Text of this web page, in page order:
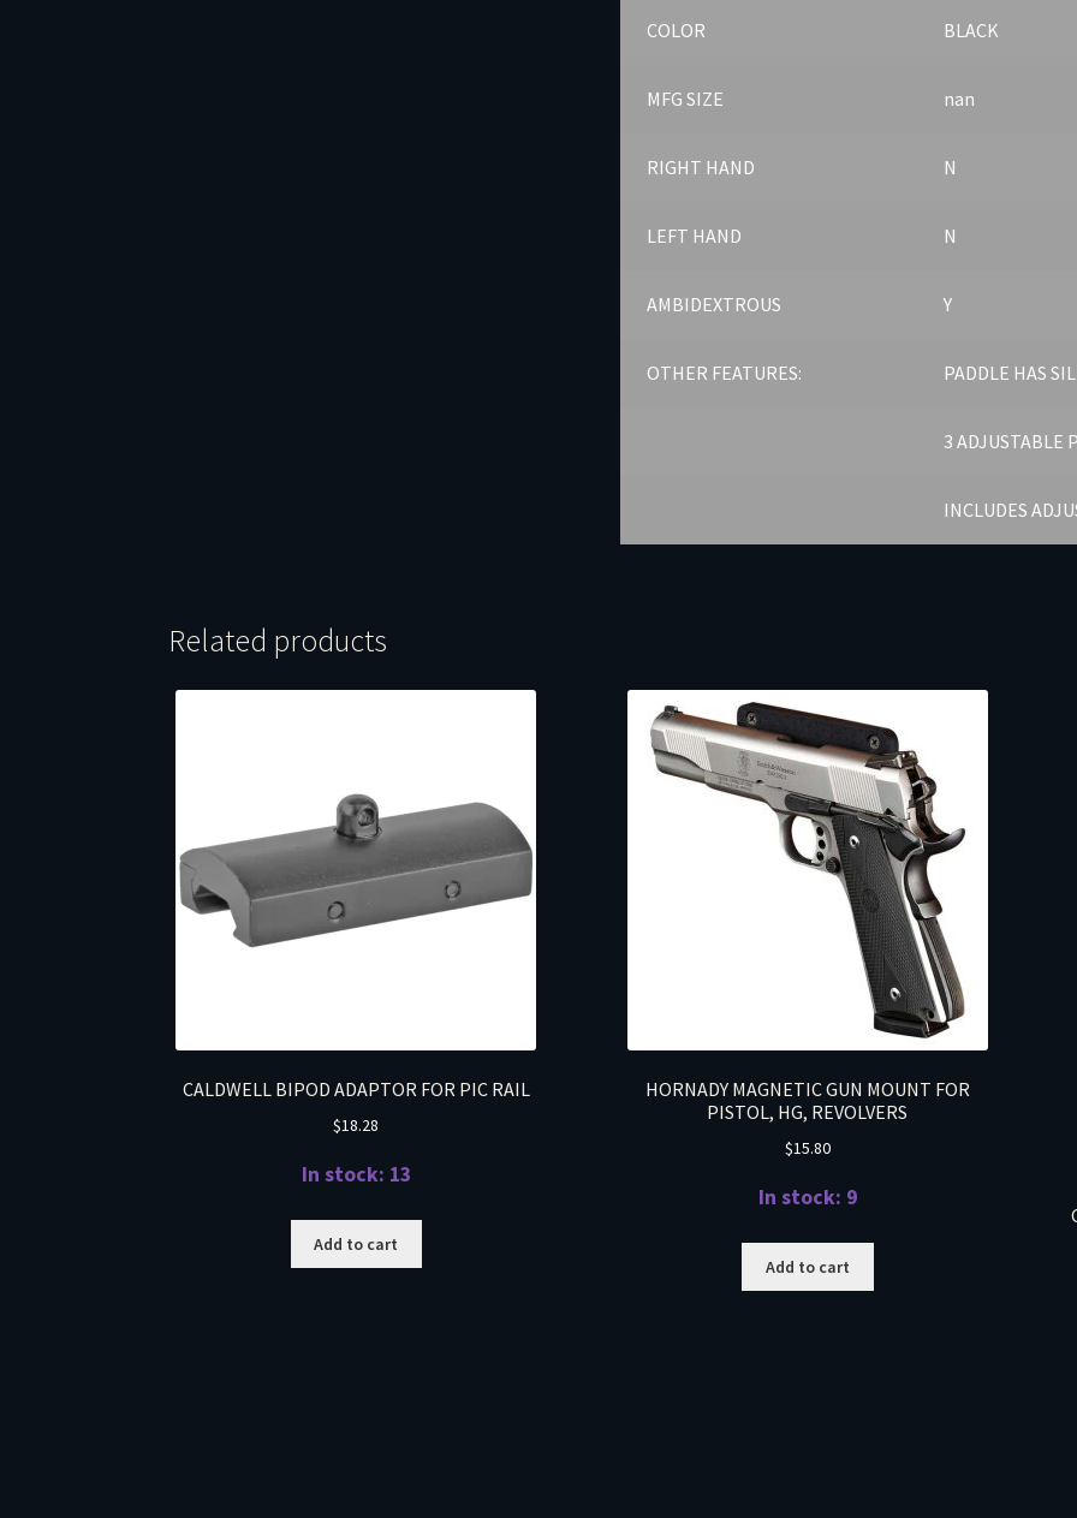
COLOR BLACK
MFG SIZE nan
RIGHT HAND N
LEFT HAND N
AMBIDEXTROUS Y
OTHER FEATURES: PADDLE HAS
3 ADJUSTABLE
INCLUDES
Related products
CALDWELL BIPOD ADAPTOR FOR PIC RAIL
$18.28
In stock: 13
Add to cart
HORNADY MAGNETIC GUN MOUNT FOR
PISTOL, HG, REVOLVERS
$15.80
In stock: 9
Add to cart